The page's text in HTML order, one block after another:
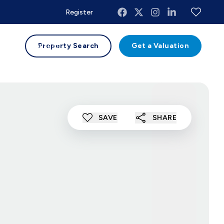
Register
Contact
Property Search Get a Valuation
SAVE SHARE